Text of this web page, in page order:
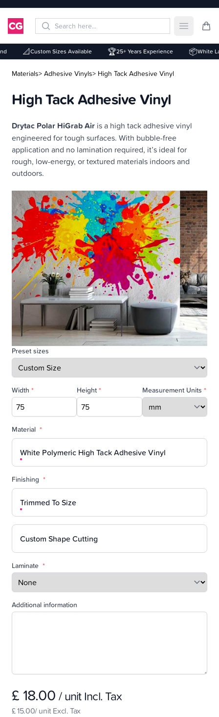
Open
📐Custom Sizes Available 🏆25+ Years Experience 📦White
Materials> Adhesive Vinyls> High Tack Adhesive Vinyl
High Tack Adhesive Vinyl
Description
Drytac Polar HiGrab Air is a high tack adhesive vinyl
engineered for tough surfaces. With bubble-free
application and no lamination required, it’s ideal for
rough, low-energy, or textured materials indoors and
outdoors.
Preset sizes
Width * Height * Measurement Units *
Material *
White Polymeric High Tack Adhesive Vinyl
Finishing *
Trimmed To Size
Custom Shape Cutting
Laminate *
Additional information
£ 18.00 / unit Incl. Tax
£ 15.00/ unit Excl. Tax